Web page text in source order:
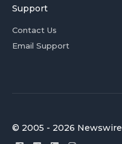
Support
Contact Us
Email Support
© 2005 - 2026 Newswire